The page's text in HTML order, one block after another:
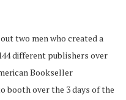
two men who created a
different publishers over
Bookseller
booth over the 3 days of the